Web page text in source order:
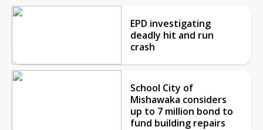
EPD investigating
deadly hit and run
crash
School City of
Mishawaka considers
up to 7 million bond to
fund building repairs